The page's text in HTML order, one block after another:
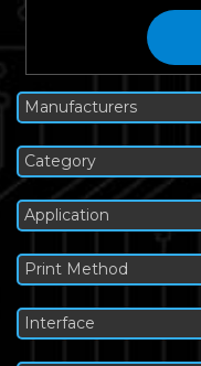
Manufacturers
Category
Application
Print Method
Interface